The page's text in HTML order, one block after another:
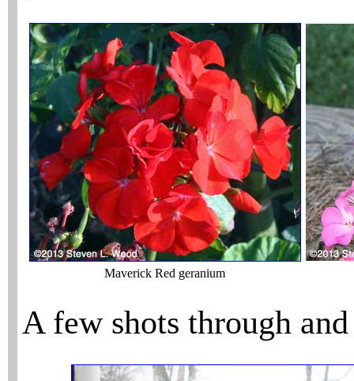
Maverick Red geranium
A few shots through